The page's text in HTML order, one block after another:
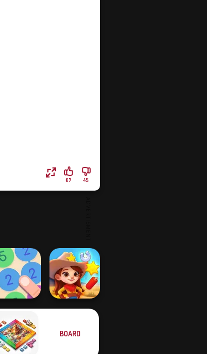
45
67
Merge 13
BOARD